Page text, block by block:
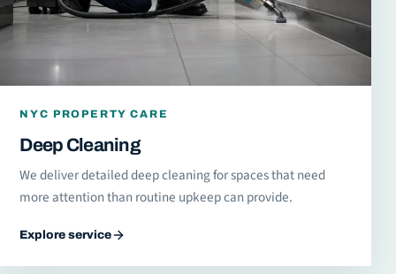
NYC PROPERTY CARE
Deep Cleaning
We deliver detailed deep cleaning for spaces that need
more attention than routine upkeep can provide.
Explore service